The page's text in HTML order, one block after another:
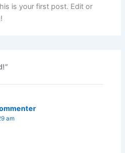
is your first post. Edit or
am